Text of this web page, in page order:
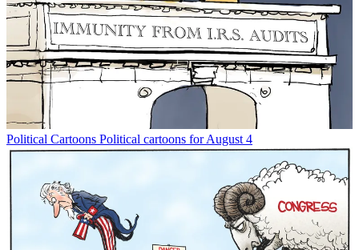
Political Cartoons Political cartoons for August 4